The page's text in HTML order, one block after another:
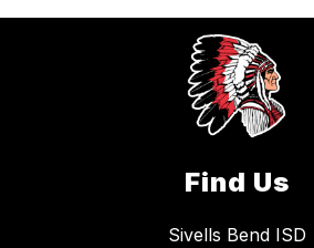
Find Us
Sivells Bend ISD